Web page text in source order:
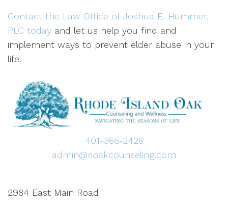
Contact the Law Office of Joshua E. Hummer,
PLC today and let us help you find and
implement ways to prevent elder abuse in your
life.
401-366-2426
admin@rioakcounseling.com
2984 East Main Road